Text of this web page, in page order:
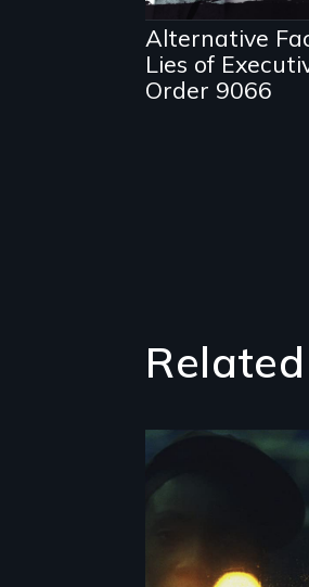
Alternative
Lies of
Order 9066
Image